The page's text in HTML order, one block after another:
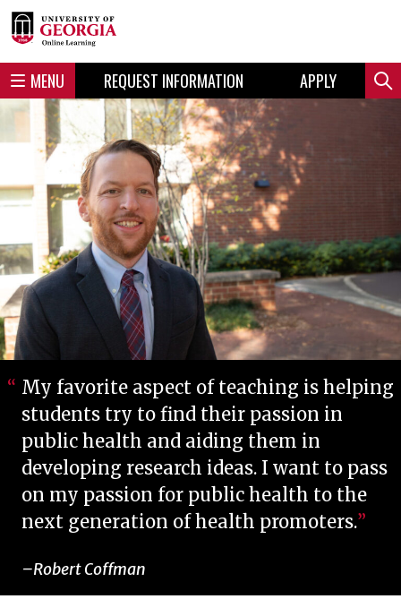
Skip
to
Skip
to
MENU REQUEST INFORMATION APPLY
My favorite aspect of teaching is helping
students try to find their passion in
public health and aiding them in
developing research ideas. I want to pass
on my passion for public health to the
next generation of health promoters.
Robert Coffman